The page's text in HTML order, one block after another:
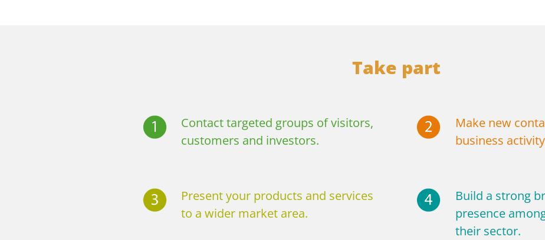
Take part
Contact targeted groups of visitors,
customers and investors.
Make new
business
Present your products and services
to a wider market area.
Build a strong
presence
their sector.